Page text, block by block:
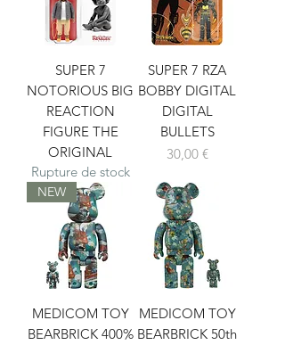
SUPER 7
NOTORIOUS BIG
REACTION
FIGURE THE
ORIGINAL
Rupture de stock
SUPER 7 RZA
BOBBY DIGITAL
DIGITAL
BULLETS
Prix
30,00 €
NEW
MEDICOM TOY
BEARBRICK 400%
MEDICOM TOY
BEARBRICK 50th